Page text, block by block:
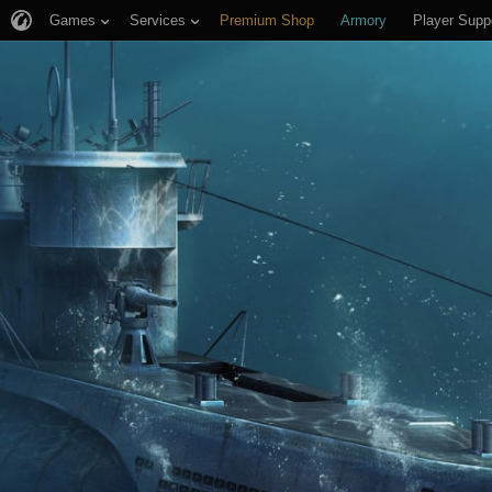
Games Services Premium Shop Armory Player